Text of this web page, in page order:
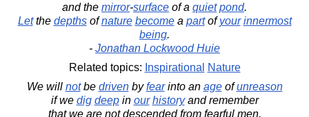
and the mirror-surface of a quiet pond.
Letthe depthsofnature becomea partofyour innermost
being.
- Jonathan Lockwood Huie
Related topics: Inspirational
Nature
We will notbe drivenbyfearinto an ageofunreason
if we dig deepin our historyand remember
that we are not descended from fearful men,